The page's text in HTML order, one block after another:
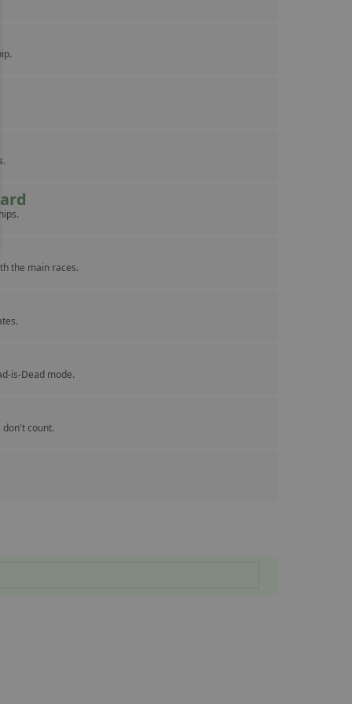
the main races.
is-Dead mode.
don't count.